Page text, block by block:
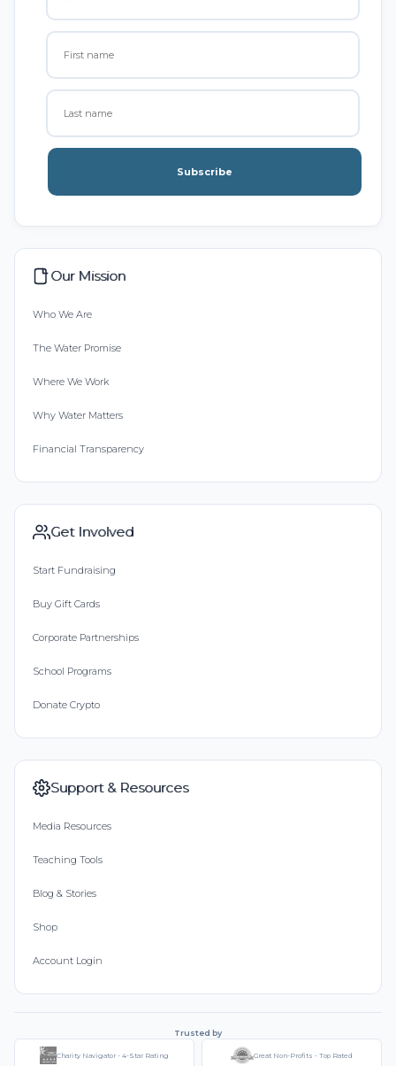
Subscribe
Our Mission
Who We Are
The Water Promise
Where We Work
Why Water Matters
Financial Transparency
Get Involved
Start Fundraising
Buy Gift Cards
Corporate Partnerships
School Programs
Donate Crypto
Support & Resources
Media Resources
Teaching Tools
Blog & Stories
Shop
Account Login
Trusted by
Charity Navigator - 4-Star Rating Great Non-Profits - Top Rated